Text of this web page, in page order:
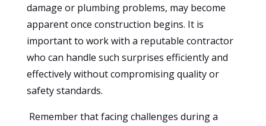
damage or plumbing problems, may become
apparent once construction begins. It is
important to work with a reputable contractor
who can handle such surprises efficiently and
effectively without compromising quality or
safety standards.
Remember that facing challenges during a